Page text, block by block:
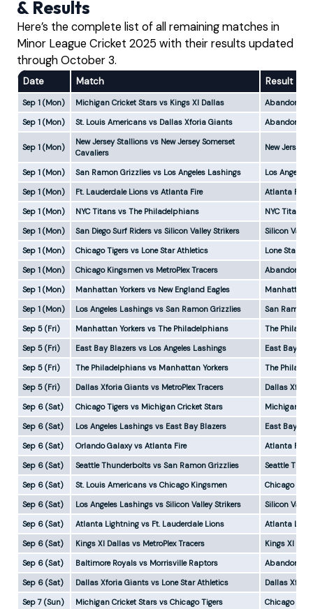
& Results
Here’s the complete list of all remaining matches in
Minor League Cricket 2025 with their results updated
through October 3.
Date Match Result
Sep 1 (Mon) Michigan Cricket Stars vs Kings XI Dallas
Abandoned
Sep 1 (Mon)
St. Louis Americans vs Dallas Xforia Giants Abandoned
Sep 1 (Mon)
New Jersey Stallions vs New Jersey Somerset
Cavaliers
New Jersey
Sep 1 (Mon) San Ramon Grizzlies vs Los Angeles Lashings
Los Angeles
Sep 1 (Mon)
Ft. Lauderdale Lions vs Atlanta Fire
Atlanta Fire
Sep 1 (Mon)
NYC Titans vs The Philadelphians
NYC Titans
Sep 1 (Mon)
San Diego Surf Riders vs Silicon Valley Strikers
Silicon
Sep 1 (Mon)
Chicago Tigers vs Lone Star Athletics
Lone Star
Sep 1 (Mon)
Chicago Kingsmen vs MetroPlex Tracers
Abandoned
Sep 1 (Mon)
Manhattan Yorkers vs New England Eagles
Manhattan
Sep 1 (Mon)
Los Angeles Lashings vs San Ramon Grizzlies
San Ramon
Sep 5 (Fri)
Manhattan Yorkers vs The Philadelphians
The
Sep 5 (Fri)
East Bay Blazers vs Los Angeles Lashings
East Bay
Sep 5 (Fri)
The Philadelphians vs Manhattan Yorkers
The
Sep 5 (Fri)
Dallas Xforia Giants vs MetroPlex Tracers
Dallas
Sep 6 (Sat)
Chicago Tigers vs Michigan Cricket Stars
Michigan
Sep 6 (Sat)
Los Angeles Lashings vs East Bay Blazers
East Bay
Sep 6 (Sat)
Orlando Galaxy vs Atlanta Fire
Atlanta Fire
Sep 6 (Sat)
Seattle Thunderbolts vs San Ramon Grizzlies
Seattle
Sep 6 (Sat)
St. Louis Americans vs Chicago Kingsmen
Chicago
Sep 6 (Sat)
Los Angeles Lashings vs Silicon Valley Strikers
Silicon
Sep 6 (Sat)
Atlanta Lightning vs Ft. Lauderdale Lions
Atlanta
Sep 6 (Sat)
Kings XI Dallas vs MetroPlex Tracers
Kings XI
Sep 6 (Sat)
Baltimore Royals vs Morrisville Raptors
Abandoned
Sep 6 (Sat)
Dallas Xforia Giants vs Lone Star Athletics
Dallas
Sep 7 (Sun)
Michigan Cricket Stars vs Chicago Tigers
Chicago